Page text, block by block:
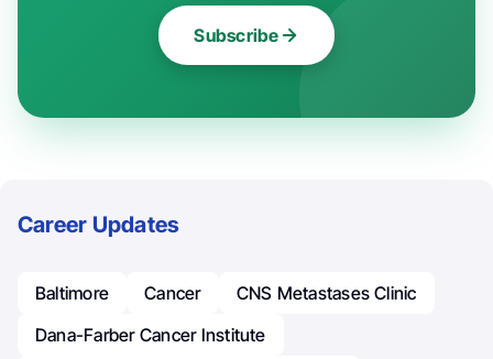
Subscribe
Career Updates
Baltimore Cancer
CNS Metastases Clinic
Dana-Farber Cancer Institute